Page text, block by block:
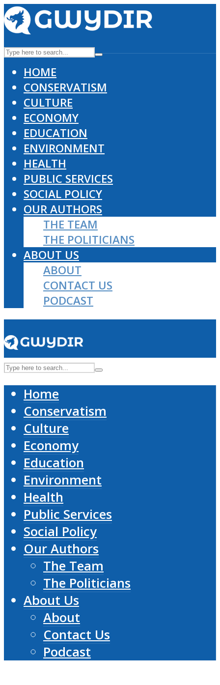
HOME
CONSERVATISM
CULTURE
ECONOMY
EDUCATION
ENVIRONMENT
HEALTH
PUBLIC SERVICES
SOCIAL POLICY
OUR AUTHORS
THE TEAM
THE POLITICIANS
ABOUT US
ABOUT
CONTACT US
PODCAST
Home
Conservatism
Culture
Economy
Education
Environment
Health
Public Services
Social Policy
Our Authors
The Team
The Politicians
About Us
About
Contact Us
Podcast